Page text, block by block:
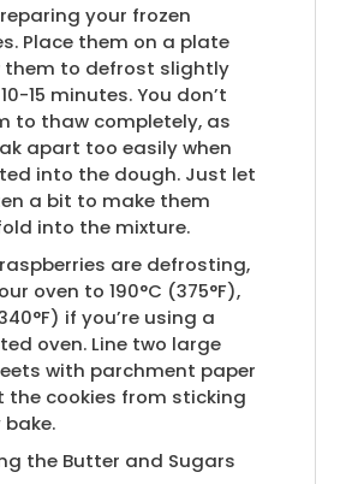
your frozen
Place them on a plate
them to defrost slightly
15 minutes. You don’t
to thaw completely, as
apart too easily when
into the dough. Just let
a bit to make them
into the mixture.
are defrosting,
oven to 190°C (375°F),
if you’re using a
oven. Line two large
with parchment paper
the cookies from sticking
the Butter and Sugars